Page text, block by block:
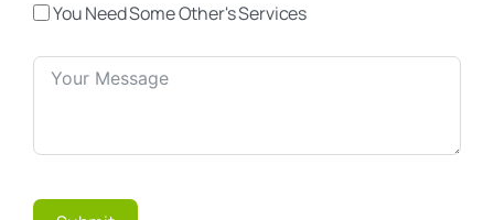
You Need Some Other's Services